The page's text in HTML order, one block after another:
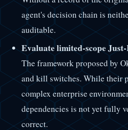
agent's decision chain is
auditable.
Evaluate limited-scope
The framework proposed by
and kill switches. While their
complex enterprise
dependencies is not yet fully
correct.